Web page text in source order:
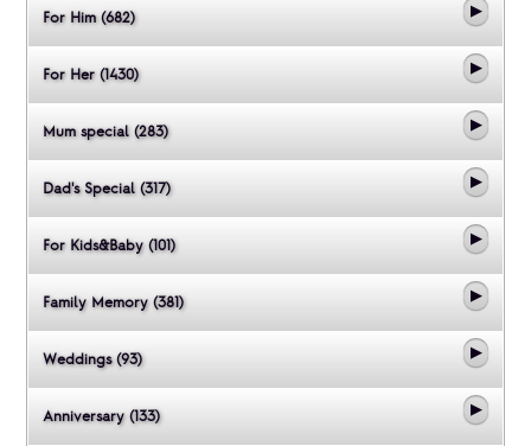
For Him (682)
For Her (1430)
Mum special (283)
Dad's Special (317)
For Kids&Baby (101)
Family Memory (381)
Weddings (93)
Anniversary (133)